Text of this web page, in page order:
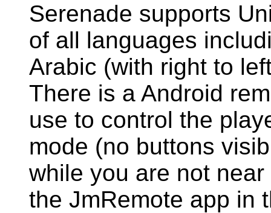
Serenade supports
of all languages
Arabic (with right to
There is a Android
use to control the
mode (no buttons
while you are not
the JmRemote app in